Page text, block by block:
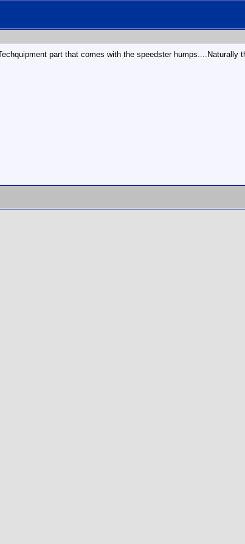
part that comes with the speedster